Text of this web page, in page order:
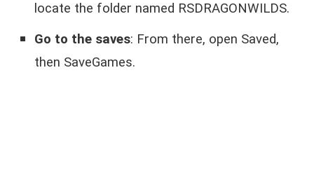
locate the folder named RSDRAGONWILDS.
Go to the saves: From there, open Saved,
then SaveGames.